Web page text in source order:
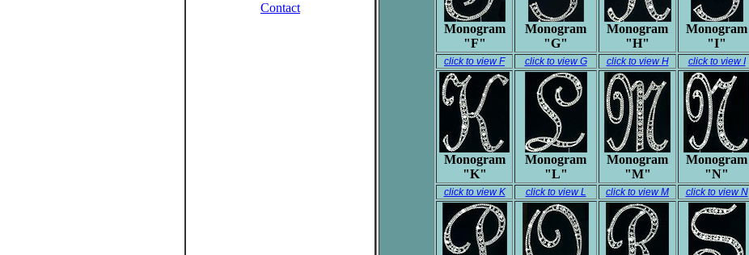
Contact
Monogram
"F"
Monogram
"G"
Monogram
"H"
Monogram
"I"
click to view F click to view G click to view H click to view I
Monogram
"K"
Monogram
"L"
Monogram
"M"
Monogram
"N"
click to view K click to view L click to view M click to view N